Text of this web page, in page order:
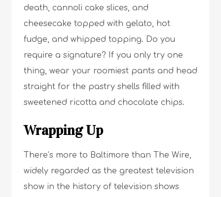
death, cannoli cake slices, and
cheesecake topped with gelato, hot
fudge, and whipped topping. Do you
require a signature? If you only try one
thing, wear your roomiest pants and head
straight for the pastry shells filled with
sweetened ricotta and chocolate chips.
Wrapping Up
There’s more to Baltimore than The Wire,
widely regarded as the greatest television
show in the history of television shows